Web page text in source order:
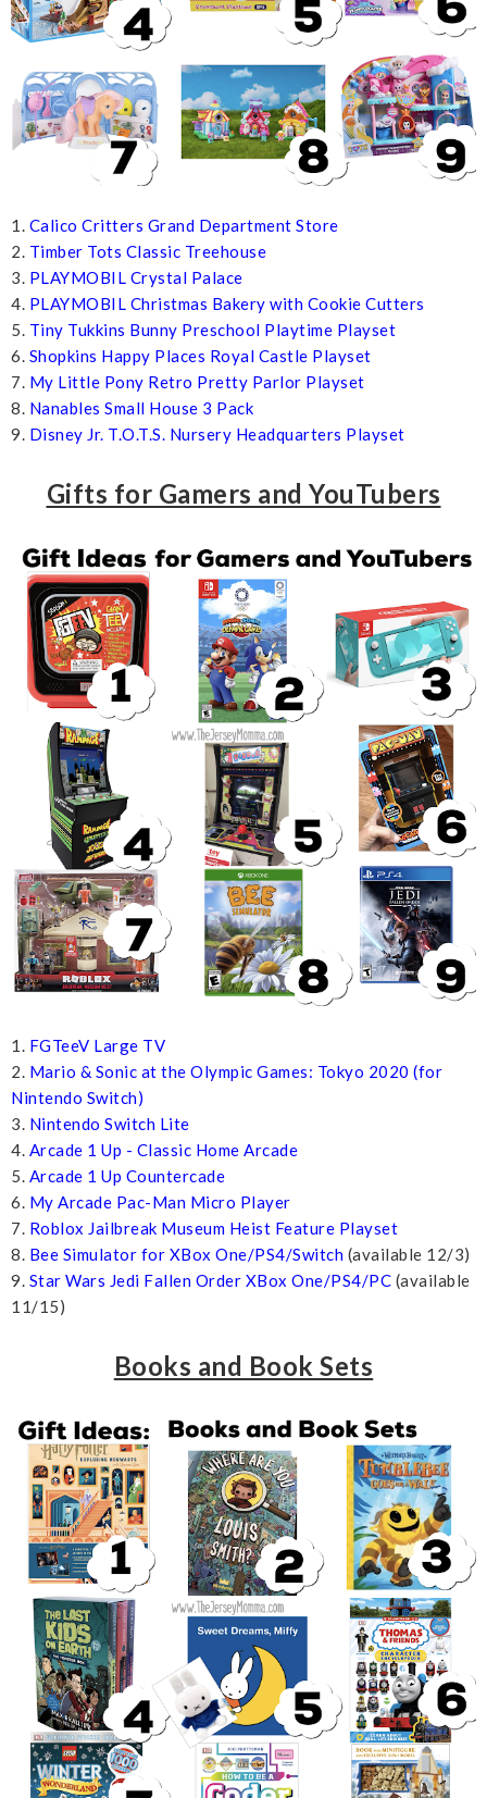
1. Calico Critters Grand Department Store
2. Timber Tots Classic Treehouse
3. PLAYMOBIL Crystal Palace
4. PLAYMOBIL Christmas Bakery with Cookie Cutters
5. Tiny Tukkins Bunny Preschool Playtime Playset
6. Shopkins Happy Places Royal Castle Playset
7. My Little Pony Retro Pretty Parlor Playset
8. Nanables Small House 3 Pack
9. Disney Jr. T.O.T.S. Nursery Headquarters Playset
Gifts for Gamers and YouTubers
1. FGTeeV Large TV
2. Mario & Sonic at the Olympic Games: Tokyo 2020 (for
Nintendo Switch)
3. Nintendo Switch Lite
4. Arcade 1 Up - Classic Home Arcade
5. Arcade 1 Up Countercade
6. My Arcade Pac-Man Micro Player
7. Roblox Jailbreak Museum Heist Feature Playset
8. Bee Simulator for XBox One/PS4/Switch (available 12/3)
9. Star Wars Jedi Fallen Order XBox One/PS4/PC (available
11/15)
Books and Book Sets